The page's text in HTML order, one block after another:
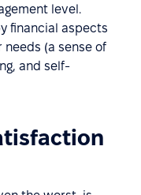
level.
financial aspects
(a sense of
and self-